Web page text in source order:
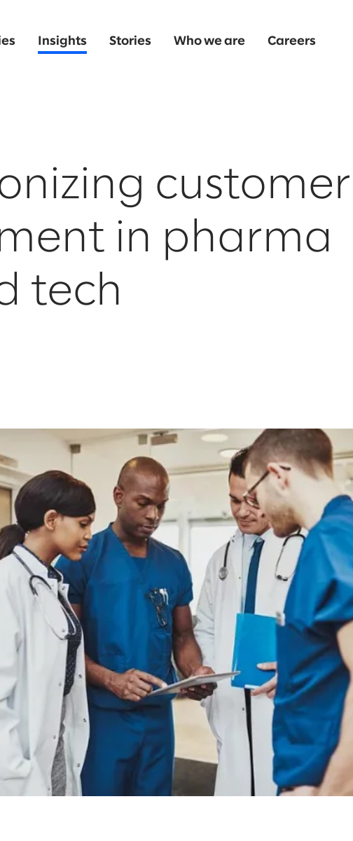
Insights Stories Who we are Careers
customer
in pharma
tech